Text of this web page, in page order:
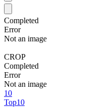
Completed
Error
Not an image
CROP
Completed
Error
Not an image
10
Top10